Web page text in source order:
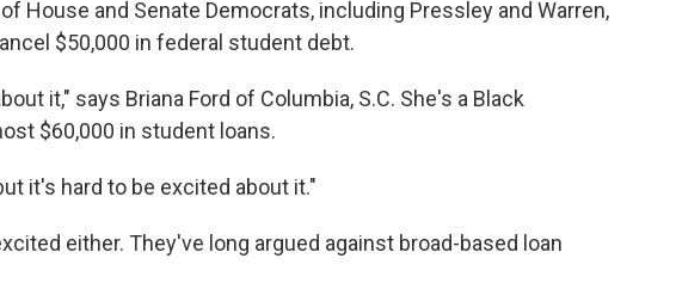
House and Senate Democrats, including Pressley and Warren,
$50,000 in federal student debt.
it," says Briana Ford of Columbia, S.C. She's a Black
$60,000 in student loans.
it's hard to be excited about it."
either. They've long argued against broad-based loan